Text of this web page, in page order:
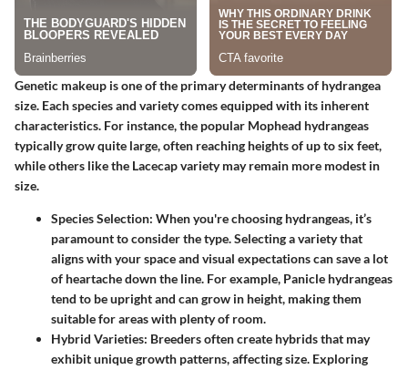
Genetic makeup is one of the primary determinants of hydrangea
size. Each species and variety comes equipped with its inherent
characteristics. For instance, the popular Mophead hydrangeas
typically grow quite large, often reaching heights of up to six feet,
while others like the Lacecap varietymay remain more modest in
size.
Species Selection: When you're choosing hydrangeas, it’s
paramount to consider the type. Selecting a variety that
aligns with your space and visual expectations can save a lot
of heartache down the line. For example, Panicle hydrangeas
tend to be upright and can grow in height, making them
suitable for areas with plenty of room.
Hybrid Varieties: Breeders often create hybrids that may
exhibit unique growth patterns, affecting size. Exploring